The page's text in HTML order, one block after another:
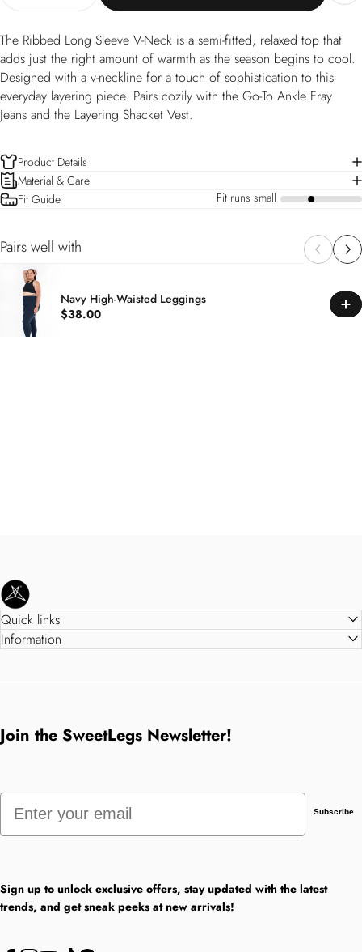
The Ribbed Long Sleeve V-Neck is a semi-fitted, relaxed top that
adds just the right amount of warmth as the season begins to cool.
Designed with a v-neckline for a touch of sophistication to this
everyday layering piece. Pairs cozily with the Go-To Ankle Fray
Jeans and the Layering Shacket Vest.
Product Details
Material & Care
Fit Guide
Fit runs small a
Pairs well with
Navy High-Waisted Leggings
$38.00
SweetLegs Clothing Inc.
Quick links
Information
Join the SweetLegs Newsletter!
Email
Subscribe
Sign up to unlock exclusive offers, stay updated with the latest
trends, and get sneak peeks at new arrivals!